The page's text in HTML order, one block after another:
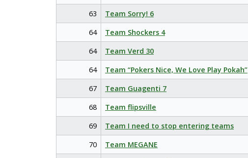
63
Team Sorry! 6
64
Team Shockers 4
64
Team Verd 30
64
Team “Pokers Nice, We Love Play Pokah”
67
Team Guagenti 7
68
Team flipsville
69
Team I need to stop entering teams
70
Team MEGANE